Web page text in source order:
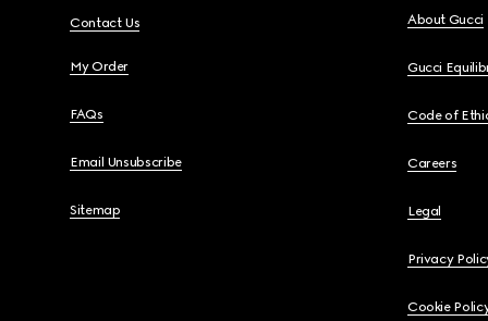
Contact Us
My Order
FAQs
Email Unsubscribe
Sitemap
About Gucci
Gucci
Code of
Careers
Legal
Privacy
Cookie